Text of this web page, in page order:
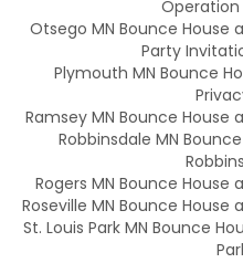
Otsego MN Bounce House
Party
Plymouth MN Bounce
Ramsey MN Bounce House
Robbinsdale MN
Rogers MN Bounce House
Roseville MN Bounce House
St. Louis Park MN Bounce